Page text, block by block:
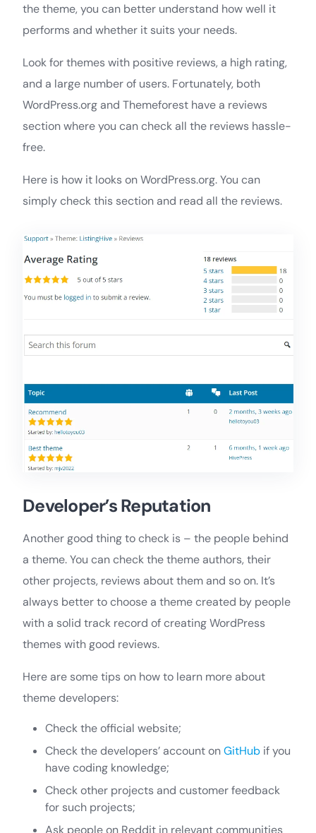
the theme, you can better understand how well it
performs and whether it suits your needs.
Look for themes with positive reviews, a high rating,
and a large number of users. Fortunately, both
WordPress.org and Themeforest have a reviews
section where you can check all the reviews hassle-
free.
Here is how it looks on WordPress.org. You can
simply check this section and read all the reviews.
Developer’s Reputation
Another good thing to check is – the people behind
a theme. You can check the theme authors, their
other projects, reviews about them and so on. It’s
always better to choose a theme created by people
with a solid track record of creating WordPress
themes with good reviews.
Here are some tips on how to learn more about
theme developers:
Check the official website;
Check the developers’ account onGitHub if you
have coding knowledge;
Check other projects and customer feedback
for such projects;